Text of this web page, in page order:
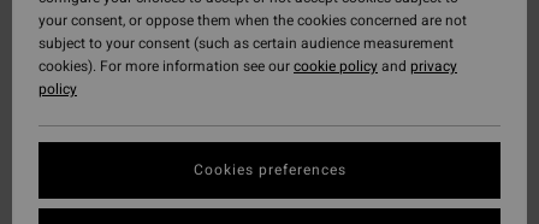
your consent, or oppose them when the cookies concerned are not
subject to your consent (such as certain audience measurement
cookies). For more information see ourcookie policyand privacy
policy
Cookies preferences